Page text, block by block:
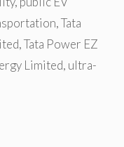
,Tata
,Tata Power EZ
Limited, ultra-